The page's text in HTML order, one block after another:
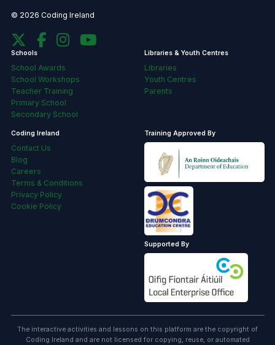
© 2026 Coding Ireland
Schools
School Awards
School Workshops
Teacher Training
Primary School
Secondary School
Libraries & Youth Centres
Libraries
Youth Centres
Parents
Coding Ireland
Contact Us
Blog
Careers
Terms & Conditions
Privacy Policy
Cookie Policy
Training Approved By
Supported By
The interactive activities and lessons on this platform are the copyright of
Coding Ireland and are not licensed for copying, reuse, or automated